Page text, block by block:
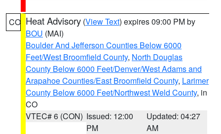
CO Heat Advisory (View Text) expires 09:00 PM by
BOU (MAI)
Boulder And Jefferson Counties Below 6000
Feet/West Broomfield County, North Douglas
County Below 6000 Feet/Denver/West Adams and
Arapahoe Counties/East Broomfield County, Larimer
County Below 6000 Feet/Northwest Weld County, in
CO
VTEC# 6 (CON) Issued: 12:00
PM
Updated: 04:27
AM